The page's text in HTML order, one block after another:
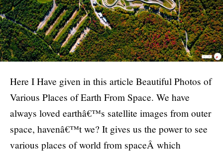
Here I Have given in this article Beautiful Photos of
Various Places of Earth From Space. We have
always loved earthâ€™s satellite images from outer
space, havenâ€™t we? It gives us the power to see
various places of world from spaceÂ which